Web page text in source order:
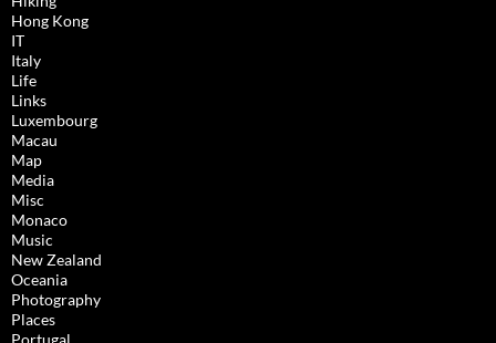
Hong Kong
IT
Italy
Life
Links
Luxembourg
Macau
Map
Media
Misc
Monaco
Music
New Zealand
Oceania
Photography
Places
Portugal